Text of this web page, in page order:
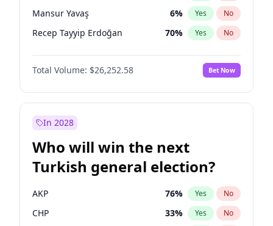
Mansur Yavaş 6% Yes No
Recep Tayyip Erdoğan 70% Yes No
Total Volume: $26,252.58 Bet Now
In 2028
Who will win the next
Turkish general election?
AKP 76% Yes No
CHP 33% Yes No